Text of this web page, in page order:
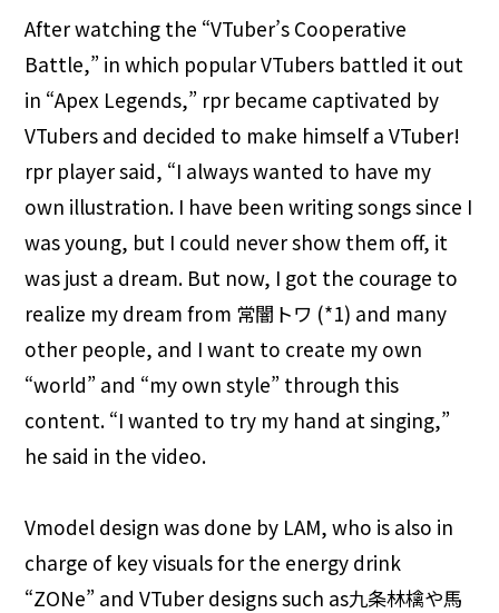
After watching the “VTuber’s Cooperative
Battle,” in which popular VTubers battled it out
in “Apex Legends,” rpr became captivated by
VTubers and decided to make himself a VTuber!
rpr player said, “I always wanted to have my
own illustration. I have been writing songs since I
was young, but I could never show them off, it
was just a dream. But now, I got the courage to
realize my dream from 常闇トワ (*1) and many
other people, and I want to create my own
“world” and “my own style” through this
content. “I wanted to try my hand at singing,”
he said in the video.
Vmodel design was done by LAM, who is also in
charge of key visuals for the energy drink
“ZONe” and VTuber designs such as九条林檎や馬